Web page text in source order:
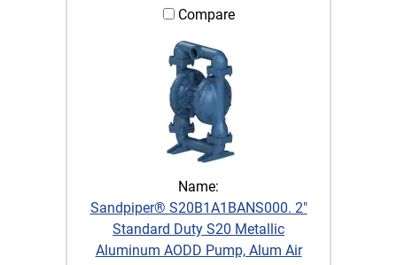
Compare
Name:
Sandpiper® S20B1A1BANS000. 2"
Standard Duty S20 Metallic
Aluminum AODD Pump, Alum Air